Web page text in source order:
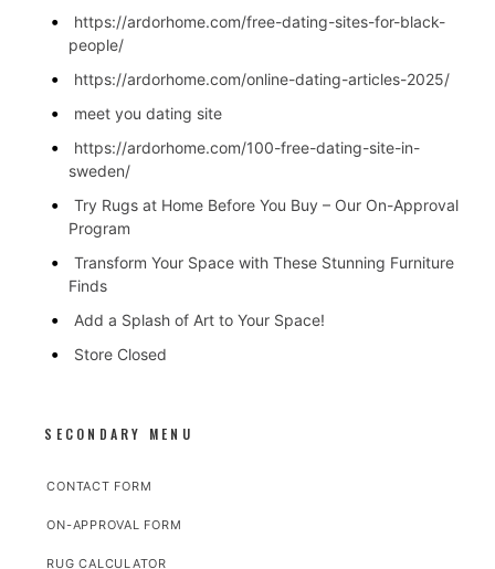
https://ardorhome.com/free-dating-sites-for-black-
people/
https://ardorhome.com/online-dating-articles-2025/
meet you dating site
https://ardorhome.com/100-free-dating-site-in-
sweden/
Try Rugs at Home Before You Buy – Our On-Approval
Program
Transform Your Space with These Stunning Furniture
Finds
Add a Splash of Art to Your Space!
Store Closed
SECONDARY MENU
CONTACT FORM
ON-APPROVAL FORM
RUG CALCULATOR